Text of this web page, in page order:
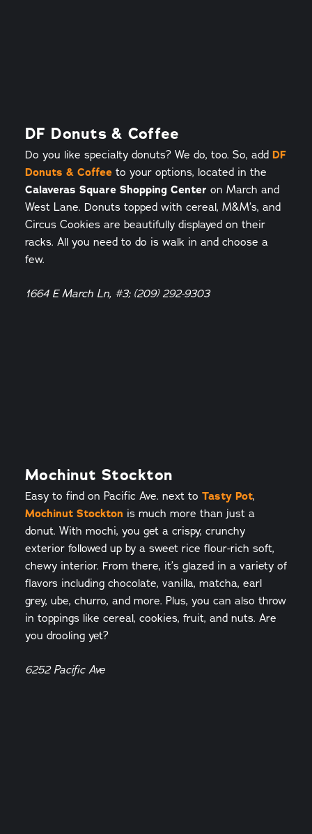
DF Donuts & Coffee
Do you like specialty donuts? We do, too. So, add DF
Donuts & Coffee to your options, located in the
Calaveras Square Shopping Center on March and
West Lane. Donuts topped with cereal, M&M’s, and
Circus Cookies are beautifully displayed on their
racks. All you need to do is walk in and choose a
few.
1664 E March Ln, #3; (209) 292-9303
Mochinut Stockton
Easy to find on Pacific Ave. next to Tasty Pot,
Mochinut Stockton is much more than just a
donut. With mochi, you get a crispy, crunchy
exterior followed up by a sweet rice flour-rich soft,
chewy interior. From there, it’s glazed in a variety of
flavors including chocolate, vanilla, matcha, earl
grey, ube, churro, and more. Plus, you can also throw
in toppings like cereal, cookies, fruit, and nuts. Are
you drooling yet?
6252 Pacific Ave